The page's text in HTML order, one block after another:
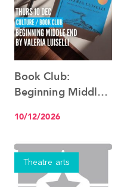
See the event
Book Club:
Beginning Middle
Luiselli
10/12/2026
Theatre arts